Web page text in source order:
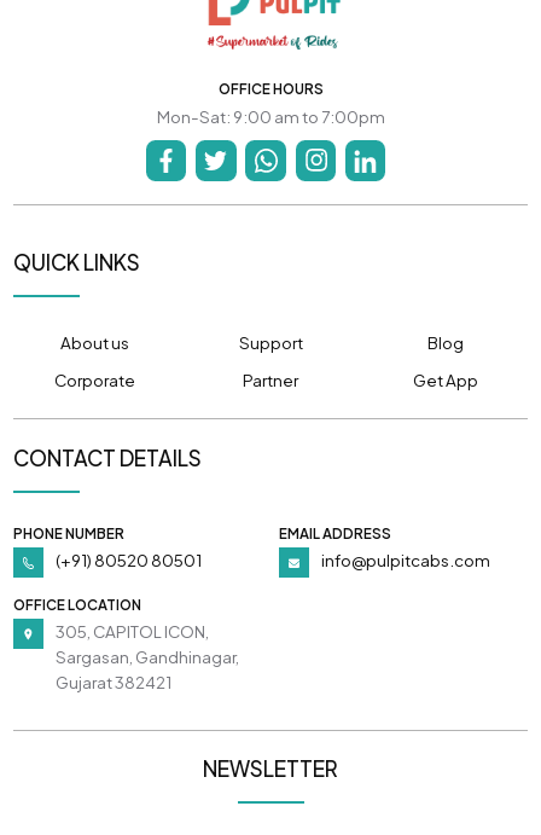
OFFICE HOURS
Mon-Sat: 9:00 am to 7:00pm
QUICK LINKS
About us Support
Blog
Corporate
Partner Get App
CONTACT DETAILS
PHONE NUMBER
(+91) 80520 80501
EMAIL ADDRESS
info@pulpitcabs.com
OFFICE LOCATION
305, CAPITOL ICON,
Sargasan, Gandhinagar,
Gujarat 382421
NEWSLETTER